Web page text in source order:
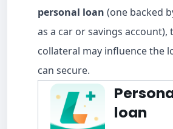
personal loan (one backed
as a car or savings account),
collateral may influence the
can secure.
loan